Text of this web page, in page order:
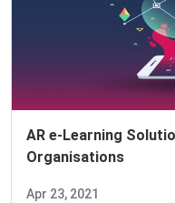
AR e-Learning
Organisations
Apr 23, 2021